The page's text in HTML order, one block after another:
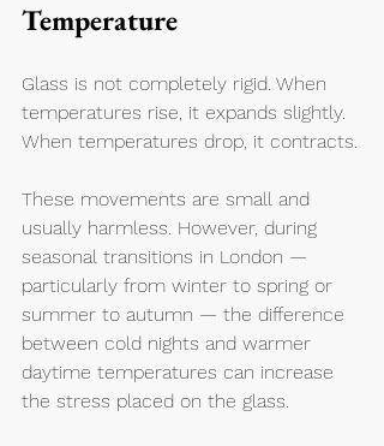
Temperature
Glass is not completely rigid. When
temperatures rise, it expands slightly.
When temperatures drop, it contracts.
These movements are small and
usually harmless. However, during
seasonal transitions in London —
particularly from winter to spring or
summer to autumn — the difference
between cold nights and warmer
daytime temperatures can increase
the stress placed on the glass.